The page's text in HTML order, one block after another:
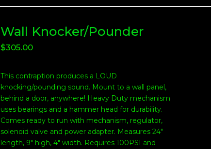
Wall Knocker/Pounder
$305.00
This contraption produces a LOUD
knocking/pounding sound. Mount to a wall panel,
behind a door, anywhere! Heavy Duty mechanism
uses bearings and a hammer head for durability.
Comes ready to run with mechanism, regulator,
solenoid valve and power adapter. Measures 24"
length, 9" high, 4" width. Requires 100PSI and